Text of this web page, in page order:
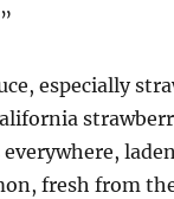
especially
everywhere,
fresh from